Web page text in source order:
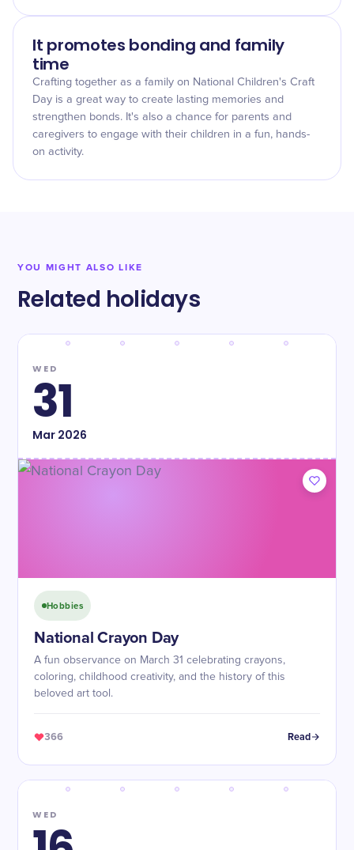
It promotes bonding and family
time
Crafting together as a family on National Children's Craft
Day is a great way to create lasting memories and
strengthen bonds. It's also a chance for parents and
caregivers to engage with their children in a fun, hands-
on activity.
YOU MIGHT ALSO LIKE
Related holidays
WED
31
Mar2026
Hobbies
National Crayon Day
A fun observance on March 31 celebrating crayons,
coloring, childhood creativity, and the history of this
beloved art tool.
366 Read
WED